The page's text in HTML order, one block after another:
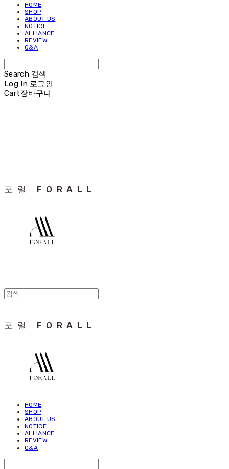
HOME
SHOP
ABOUT US
NOTICE
ALLIANCE
REVIEW
Q&A
Search 검색
Log In 로그인
Cart장바구니
포럴 FORALL
포럴 FORALL
HOME
SHOP
ABOUT US
NOTICE
ALLIANCE
REVIEW
Q&A